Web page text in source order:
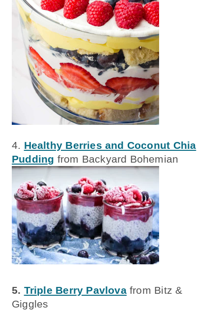
4. Healthy Berries and Coconut Chia
Pudding from Backyard Bohemian
5. Triple Berry Pavlovafrom Bitz &
Giggles